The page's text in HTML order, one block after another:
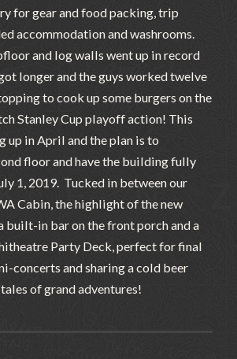
for gear and food packing, trip
accommodation and washrooms.
and log walls went up in record
longer and the guys worked twelve
to cook up some burgers on the
Stanley Cup playoff action! This
up in April and the plan is to
floor and have the building fully
1, 2019. Tucked in between our
Cabin, the highlight of the new
built-in bar on the front porch and a
Party Deck, perfect for final
concerts and sharing a cold beer
of grand adventures!